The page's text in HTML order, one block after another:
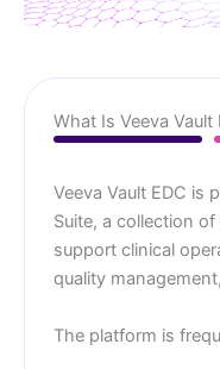
What Is Veeva Vault
Veeva Vault EDC is
Suite, a collection
support clinical
quality
The platform is